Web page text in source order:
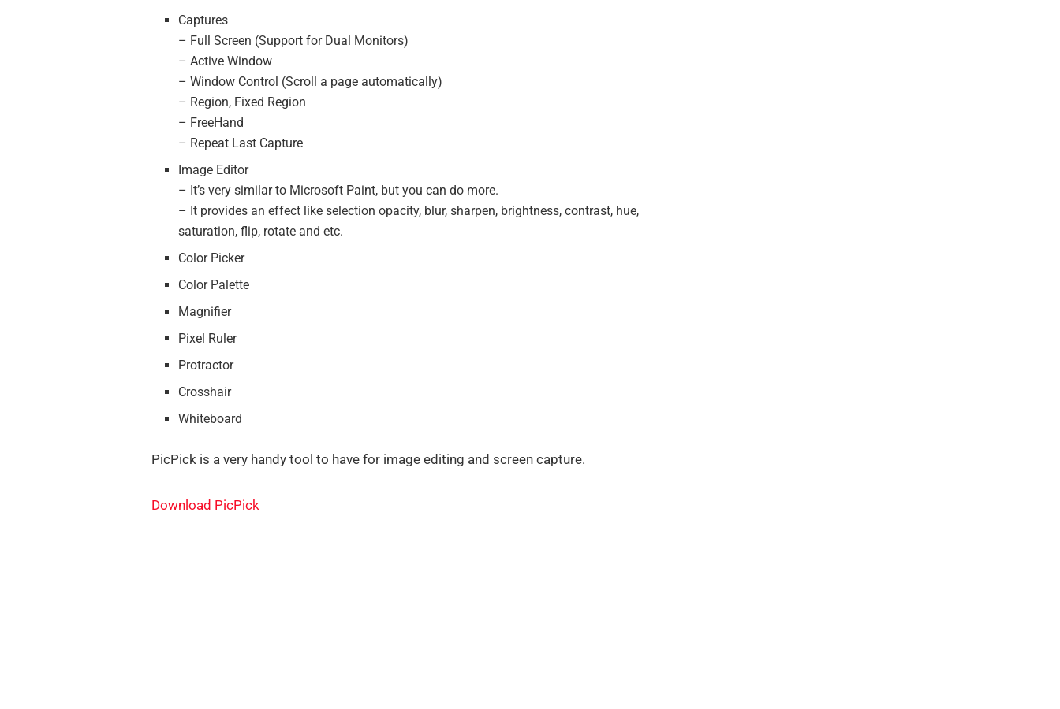
Captures
– Full Screen (Support for Dual Monitors)
– Active Window
– Window Control (Scroll a page automatically)
– Region, Fixed Region
– FreeHand
– Repeat Last Capture
Image Editor
– It’s very similar to Microsoft Paint, but you can do more.
– It provides an effect like selection opacity, blur, sharpen, brightness, contrast, hue,
saturation, flip, rotate and etc.
Color Picker
Color Palette
Magnifier
Pixel Ruler
Protractor
Crosshair
Whiteboard
PicPick is a very handy tool to have for image editing and screen capture.
Download PicPick